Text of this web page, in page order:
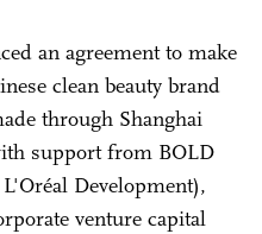
an agreement to make
clean beauty brand
through Shanghai
support from BOLD
Development),
venture capital